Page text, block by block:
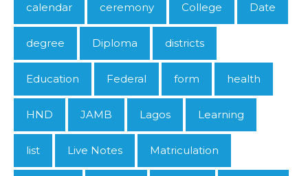
calendar ceremony College Date
degree Diploma districts
Education Federal form health
HND JAMB Lagos Learning
list Live Notes Matriculation